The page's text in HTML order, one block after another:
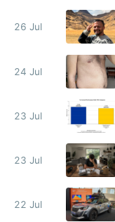
26 Jul
24 Jul
23 Jul
23 Jul
22 Jul